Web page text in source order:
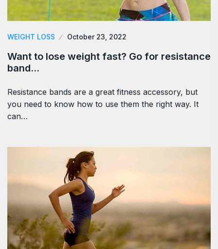
WEIGHT LOSS October 23, 2022
Want to lose weight fast? Go for resistance
band…
Resistance bands are a great fitness accessory, but
you need to know how to use them the right way. It
can…